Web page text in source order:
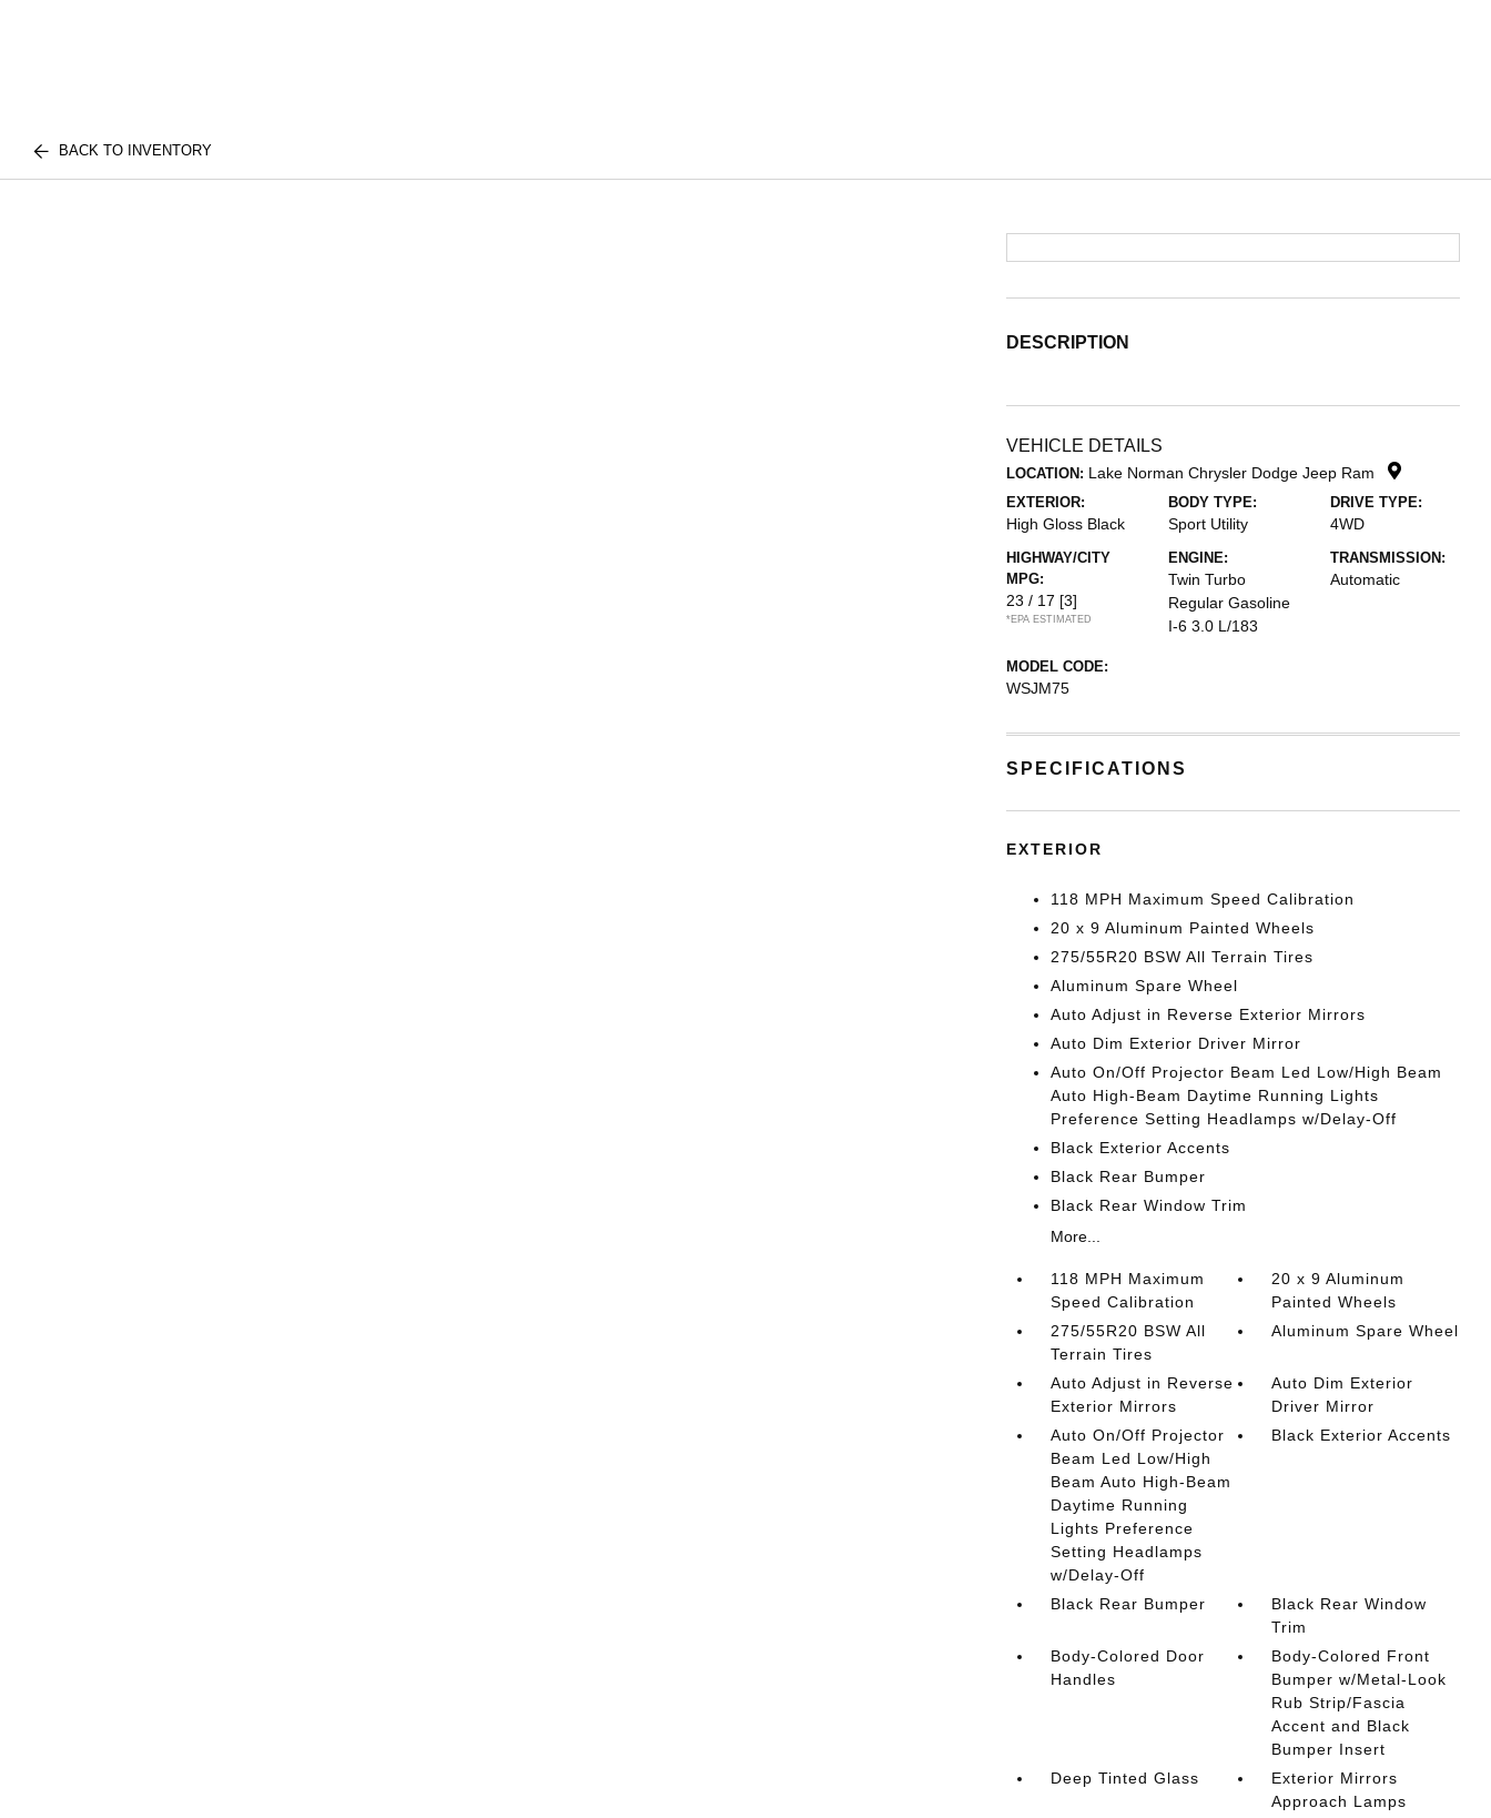
BACK TO INVENTORY
DESCRIPTION
VEHICLE DETAILS
LOCATION: Lake Norman Chrysler Dodge Jeep Ram
EXTERIOR:
High Gloss Black
BODY TYPE:
Sport Utility
DRIVE TYPE:
4WD
HIGHWAY/CITY
MPG:
23 / 17 [3]
*EPA ESTIMATED
ENGINE:
Twin Turbo
Regular Gasoline
I-6 3.0 L/183
TRANSMISSION:
Automatic
MODEL CODE:
WSJM75
SPECIFICATIONS
EXTERIOR
118 MPH Maximum Speed Calibration
20 x 9 Aluminum Painted Wheels
275/55R20 BSW All Terrain Tires
Aluminum Spare Wheel
Auto Adjust in Reverse Exterior Mirrors
Auto Dim Exterior Driver Mirror
Auto On/Off Projector Beam Led Low/High Beam
Auto High-Beam Daytime Running Lights
Preference Setting Headlamps w/Delay-Off
Black Exterior Accents
Black Rear Bumper
Black Rear Window Trim
More...
118 MPH Maximum
Speed Calibration
20 x 9 Aluminum
Painted Wheels
275/55R20 BSW All
Terrain Tires
Aluminum Spare Wheel
Auto Adjust in Reverse
Exterior Mirrors
Auto Dim Exterior
Driver Mirror
Auto On/Off Projector
Beam Led Low/High
Beam Auto High-Beam
Daytime Running
Lights Preference
Setting Headlamps
w/Delay-Off
Black Exterior Accents
Black Rear Bumper
Black Rear Window
Trim
Body-Colored Door
Handles
Body-Colored Front
Bumper w/Metal-Look
Rub Strip/Fascia
Accent and Black
Bumper Insert
Deep Tinted Glass
Exterior Mirrors
Approach Lamps